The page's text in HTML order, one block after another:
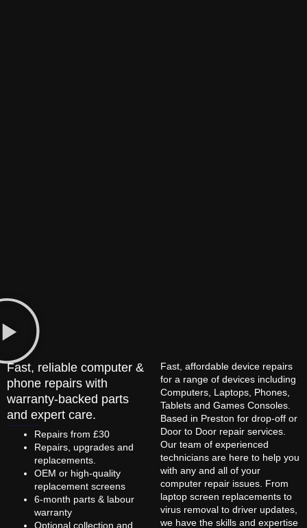
Fast, reliable computer &
phone repairs with
warranty-backed parts
and expert care.
Repairs from £30
Repairs, upgrades and
replacements.
OEM or high-quality
replacement screens
6-month parts & labour
warranty
Optional collection and
Fast, affordable device repairs
for a range of devices including
Computers, Laptops, Phones,
Tablets and Games Consoles.
Based in Preston for drop-off or
Door to Door repair services.
Our team of experienced
technicians are here to help you
with any and all of your
computer repair issues. From
laptop screen replacements to
virus removal to driver updates,
we have the skills and expertise